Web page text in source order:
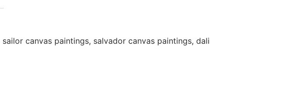
sailor canvas paintings, salvador canvas paintings, dali